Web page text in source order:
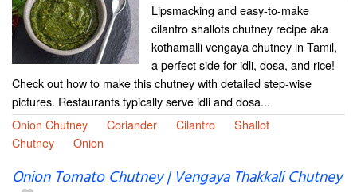
Lipsmacking and easy-to-make
cilantro shallots chutney recipe aka
kothamalli vengaya chutney in Tamil,
a perfect side for idli, dosa, and rice!
Check out how to make this chutney with detailed step-wise
pictures. Restaurants typically serve idli and dosa...
Onion Chutney
Coriander Cilantro
Shallot
Chutney
Onion
Onion Tomato Chutney | Vengaya Thakkali Chutney